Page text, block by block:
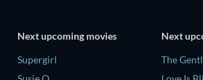
Next upcoming movies
Supergirl
Next
The